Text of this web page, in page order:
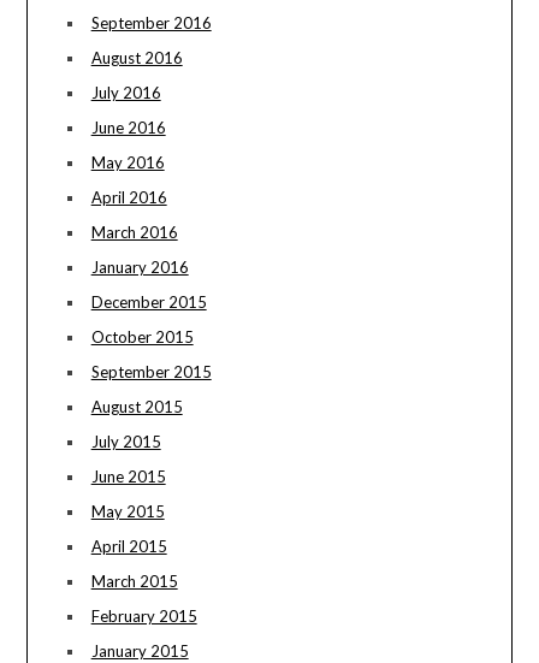
September 2016
August 2016
July 2016
June 2016
May 2016
April 2016
March 2016
January 2016
December 2015
October 2015
September 2015
August 2015
July 2015
June 2015
May 2015
April 2015
March 2015
February 2015
January 2015